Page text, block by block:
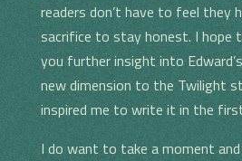
readers don’t have to feel they
sacrifice to stay honest. I hope
you further insight into
new dimension to the Twilight
inspired me to write it in the
I do want to take a moment